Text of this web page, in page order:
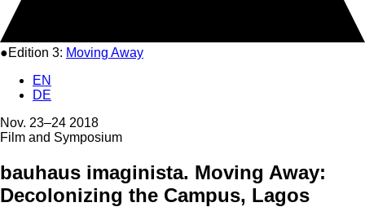
●Edition 3: Moving Away
EN
DE
Nov. 23–24 2018
Film and Symposium
bauhaus imaginista. Moving Away:
Decolonizing the Campus, Lagos